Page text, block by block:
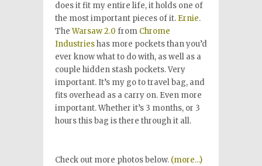
does it fit my entire life, it holds one of
the most important pieces of it. Ernie.
TheWarsaw 2.0 from Chrome
Industrieshas more pockets than you’d
ever know what to do with, as well as a
couple hidden stash pockets. Very
important. It’s my go to travel bag, and
fits overhead as a carry on. Even more
important. Whether it’s 3 months, or 3
hours this bag is there through it all.
Check out more photos below. (more…)